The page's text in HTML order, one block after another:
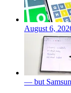
August 6,
— but